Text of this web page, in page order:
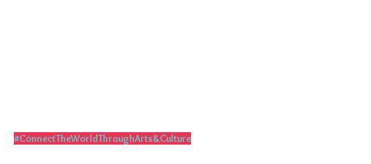
#ConnectTheWorldThroughArts&Culture